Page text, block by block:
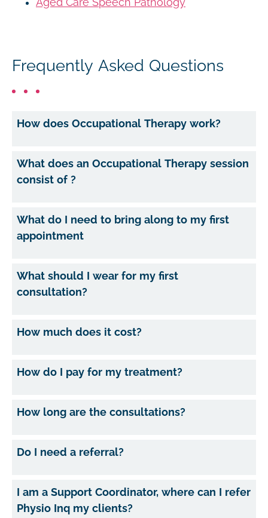
Frequently Asked Questions
How does Occupational Therapy work?
What does an Occupational Therapy session
consist of ?
What do I need to bring along to my first
appointment
What should I wear for my first
consultation?
How much does it cost?
How do I pay for my treatment?
How long are the consultations?
Do I need a referral?
I am a Support Coordinator, where can I refer
Physio Inq my clients?